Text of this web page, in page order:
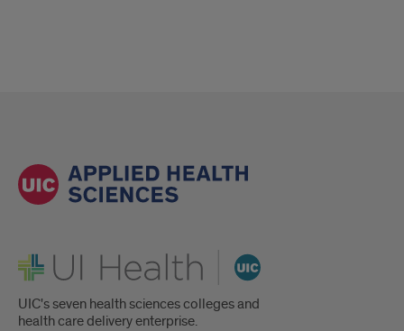
UI Health
UIC's seven health sciences colleges and
health care delivery enterprise.